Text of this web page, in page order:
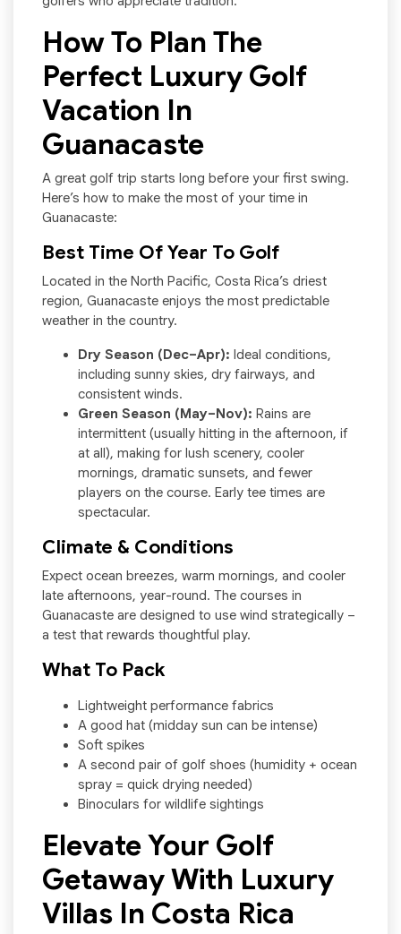
How To Plan The
Perfect Luxury Golf
Vacation In
Guanacaste
A great golf trip starts long before your first swing.
Here’s how to make the most of your time in
Guanacaste:
Best Time Of Year To Golf
Located in the North Pacific, Costa Rica’s driest
region, Guanacaste enjoys the most predictable
weather in the country.
Dry Season (Dec–Apr): Ideal conditions,
including sunny skies, dry fairways, and
consistent winds.
Green Season (May–Nov): Rains are
intermittent (usually hitting in the afternoon, if
at all), making for lush scenery, cooler
mornings, dramatic sunsets, and fewer
players on the course. Early tee times are
spectacular.
Climate & Conditions
Expect ocean breezes, warm mornings, and cooler
late afternoons, year-round. The courses in
Guanacaste are designed to use wind strategically –
a test that rewards thoughtful play.
What To Pack
Lightweight performance fabrics
A good hat (midday sun can be intense)
Soft spikes
A second pair of golf shoes (humidity + ocean
spray = quick drying needed)
Binoculars for wildlife sightings
Elevate Your Golf
Getaway With Luxury
Villas In Costa Rica